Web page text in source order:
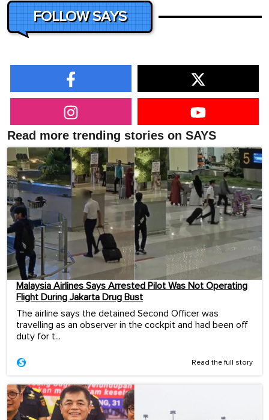
FOLLOW SAYS
Read more trending stories on SAYS
Malaysia Airlines Says Arrested Pilot Was Not Operating
Flight During Jakarta Drug Bust
The airline says the detained Second Officer was
travelling as an observer in the cockpit and had been off
duty for t...
Read the full story